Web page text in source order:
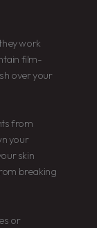
work
film-
over your
from
your
skin
breaking
or